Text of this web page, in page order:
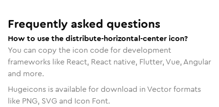
Frequently asked questions
How to use the distribute-horizontal-center icon?
You can copy the icon code for development
frameworks like React, React native, Flutter, Vue, Angular
and more.
Hugeicons is available for download in Vector formats
like PNG, SVG and Icon Font.